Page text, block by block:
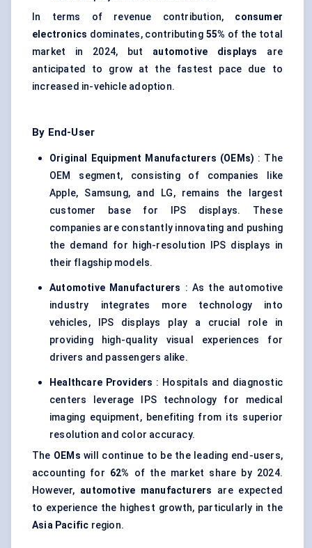
In terms of revenue contribution, consumer
electronics dominates, contributing 55% of the total
market in 2024, but automotive displays
are
anticipated to grow at the fastest pace due to
increased in-vehicle adoption.
By End-User
Original Equipment Manufacturers (OEMs) : The
OEM segment, consisting of companies like
Apple, Samsung, and LG, remains the largest
customer base for IPS displays. These
companies are constantly innovating and pushing
the demand for high-resolution IPS displays in
their flagship models.
Automotive Manufacturers : As the automotive
industry integrates more technology into
vehicles, IPS displays play a crucial role in
providing high-quality visual experiences for
drivers and passengers alike.
Healthcare Providers : Hospitals and diagnostic
centers leverage IPS technology for medical
imaging equipment, benefiting from its superior
resolution and color accuracy.
The OEMs will continue to be the leading end-users,
accounting for 62% of the market share by 2024.
However, automotive manufacturers are expected
to experience the highest growth, particularly in the
Asia Pacific region.